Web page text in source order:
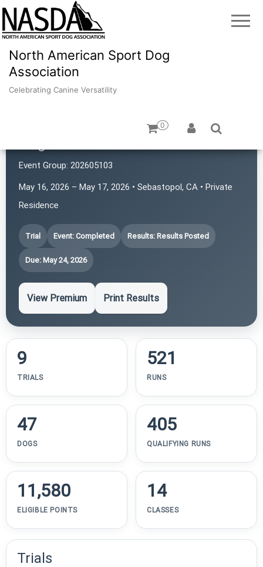
North American Sport Dog
Association
Celebrating Canine Versatility
0
Event Group: 202605103
May 16, 2026 – May 17, 2026 • Sebastopol, CA • Private
Residence
Trial Event: Completed Results: Results Posted
Due: May 24, 2026
View Premium Print Results
9
TRIALS
521
RUNS
47
DOGS
405
QUALIFYING RUNS
11,580
ELIGIBLE POINTS
14
CLASSES
Trials